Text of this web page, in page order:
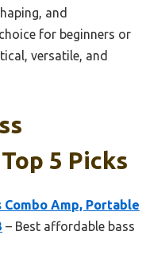
and
for beginners or
versatile, and
5 Picks
Combo Amp, Portable
– Best affordable bass